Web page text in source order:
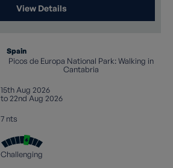
View Details
Spain
Picos de Europa National Park: Walking in
Cantabria
15th Aug 2026
to 22nd Aug 2026
7 nts
Challenging